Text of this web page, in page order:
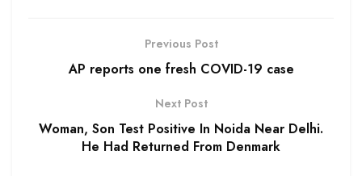
Previous Post
AP reports one fresh COVID-19 case
Next Post
Woman, Son Test Positive In Noida Near Delhi.
He Had Returned From Denmark